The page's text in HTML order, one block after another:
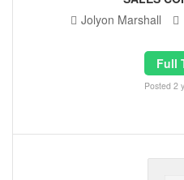
Jolyon Marshall
Full
Posted 2